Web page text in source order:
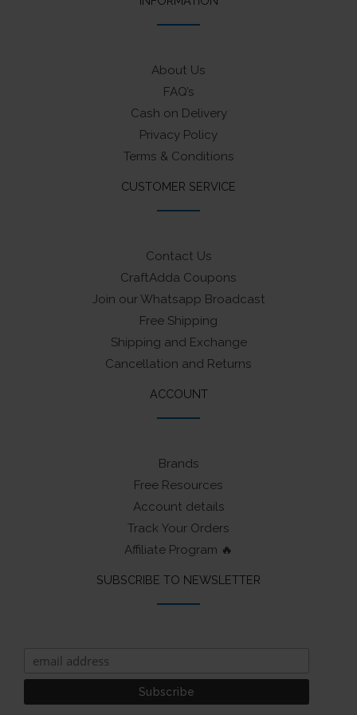
About Us
FAQ’s
Cash on Delivery
Privacy Policy
Terms & Conditions
CUSTOMER SERVICE
Contact Us
CraftAdda Coupons
Join our Whatsapp Broadcast
Free Shipping
Shipping and Exchange
Cancellation and Returns
ACCOUNT
Brands
Free Resources
Account details
Track Your Orders
Affiliate Program 🔥
SUBSCRIBE TO NEWSLETTER